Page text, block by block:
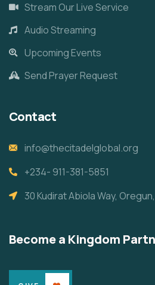
Stream Our Live Service
Audio Streaming
Upcoming Events
Send Prayer Request
Contact
info@thecitadelglobal.org
+234- 911-381-5851
30 Kudirat Abiola Way,
Become a Kingdom